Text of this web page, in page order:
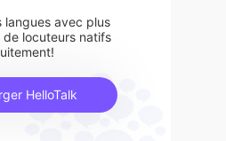
langues avec plus
locuteurs natifs
HelloTalk